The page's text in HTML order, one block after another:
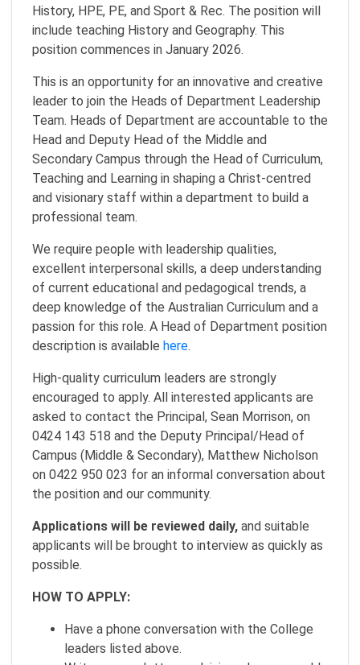
History, HPE, PE, and Sport & Rec. The position will
include teaching History and Geography. This
position commences in January 2026.
This is an opportunity for an innovative and creative
leader to join the Heads of Department Leadership
Team. Heads of Department are accountable to the
Head and Deputy Head of the Middle and
Secondary Campus through the Head of Curriculum,
Teaching and Learning in shaping a Christ-centred
and visionary staff within a department to build a
professional team.
We require people with leadership qualities,
excellent interpersonal skills, a deep understanding
of current educational and pedagogical trends, a
deep knowledge of the Australian Curriculum and a
passion for this role. A Head of Department position
description is available here.
High-quality curriculum leaders are strongly
encouraged to apply. All interested applicants are
asked to contact the Principal, Sean Morrison, on
0424 143 518 and the Deputy Principal/Head of
Campus (Middle & Secondary), Matthew Nicholson
on 0422 950 023 for an informal conversation about
the position and our community.
Applications will be reviewed daily, and suitable
applicants will be brought to interview as quickly as
possible.
HOW TO APPLY:
Have a phone conversation with the College
leaders listed above.